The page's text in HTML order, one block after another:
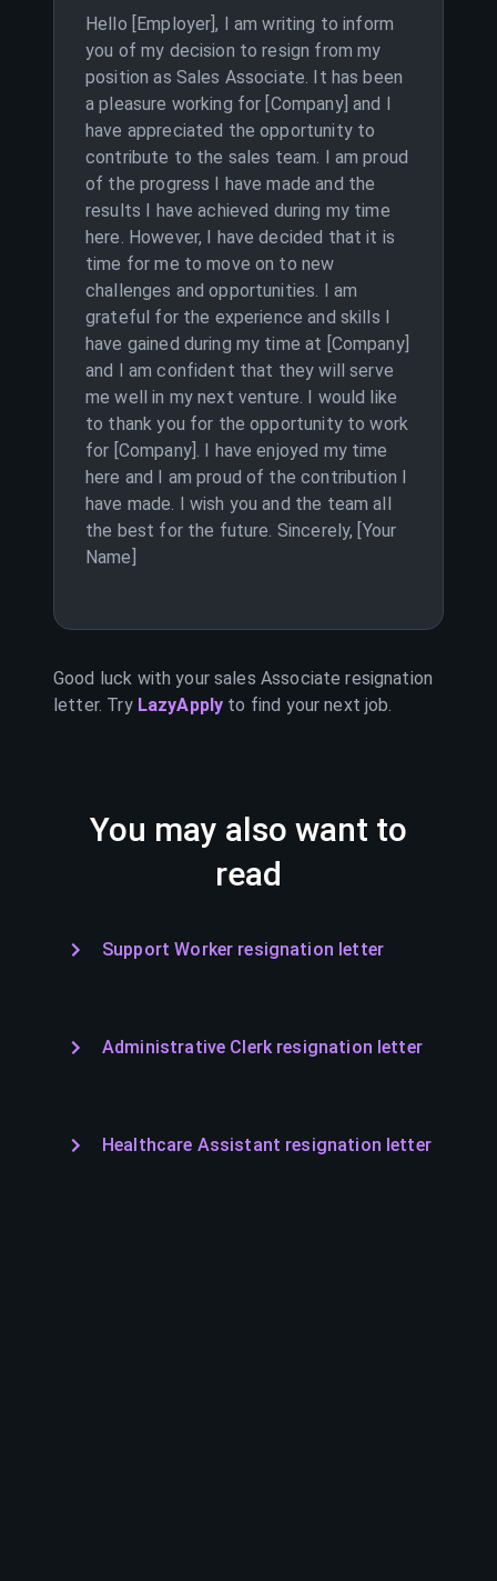
Hello [Employer], I am writing to inform
you of my decision to resign from my
position as Sales Associate. It has been
a pleasure working for [Company] and I
have appreciated the opportunity to
contribute to the sales team. I am proud
of the progress I have made and the
results I have achieved during my time
here. However, I have decided that it is
time for me to move on to new
challenges and opportunities. I am
grateful for the experience and skills I
have gained during my time at [Company]
and I am confident that they will serve
me well in my next venture. I would like
to thank you for the opportunity to work
for [Company]. I have enjoyed my time
here and I am proud of the contribution I
have made. I wish you and the team all
the best for the future. Sincerely, [Your
Name]
Good luck with yoursales Associate resignation
letter. Try LazyApply to find your next job.
You may also want to
read
Support Worker resignation letter
Administrative Clerk resignation letter
Healthcare Assistant resignation letter